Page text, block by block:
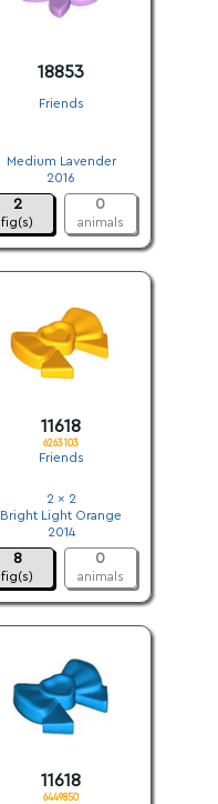
18853
Friends
Medium Lavender
2016
2
fig(s)
0
animals
11618
6263103
Friends
2 x 2
Bright Light Orange
2014
8
fig(s)
0
animals
11618
6449850